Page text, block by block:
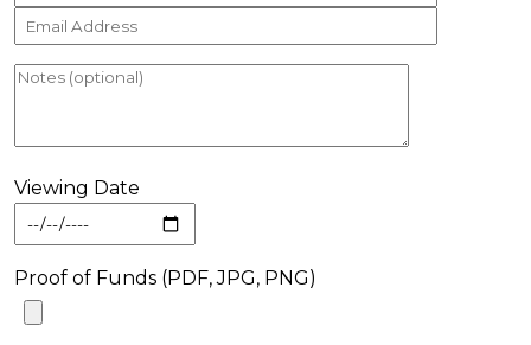
Viewing Date
Proof of Funds (PDF, JPG, PNG)